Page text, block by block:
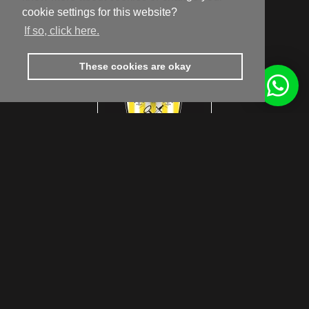
cookie settings for this website?
If so, click here.
These cookies are okay
9810 Nazareth
Routebeschrijving